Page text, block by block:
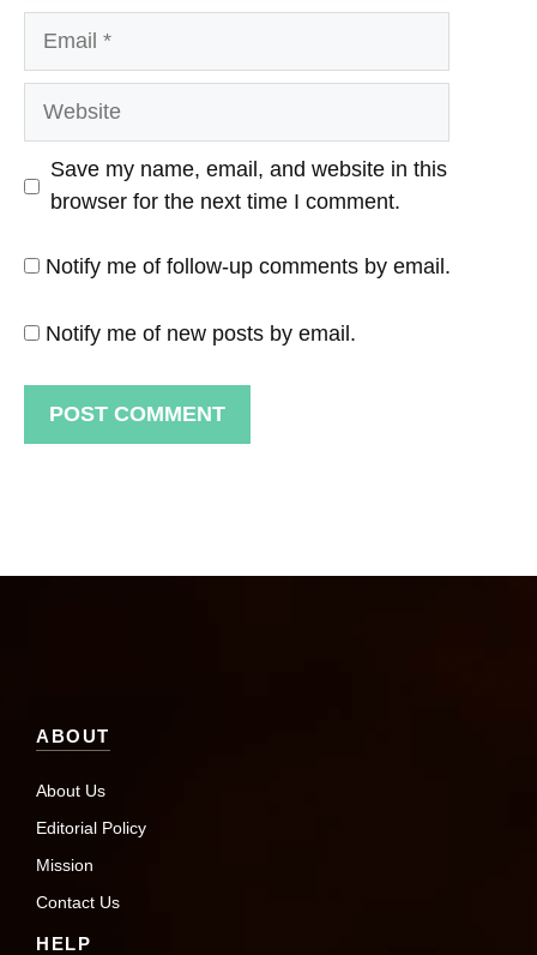
Website
Save my name, email, and website in this
browser for the next time I comment.
Notify me of follow-up comments by email.
Notify me of new posts by email.
ABOUT
About Us
Editorial Policy
Mission
Contact Us
HELP